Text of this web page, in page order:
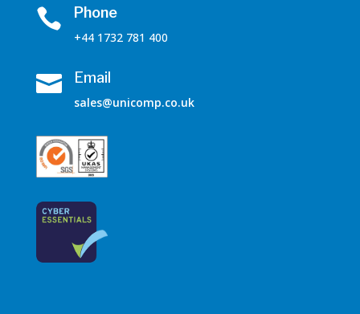
 Phone
+44 1732 781 400
 Email
sales@unicomp.co.uk